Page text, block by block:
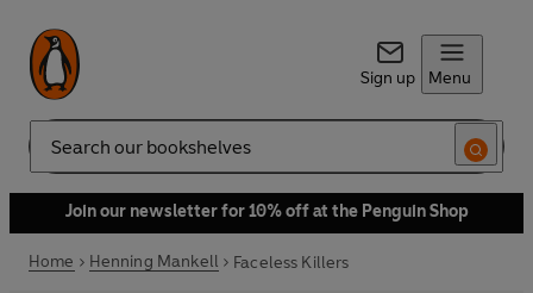
Sign up Menu
Search
Join our newsletter for 10% off at the Penguin Shop
Home Henning Mankell Faceless Killers